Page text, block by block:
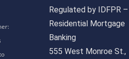
Regulated by IDFPR –
Residential Mortgage
Banking
555 West Monroe St.,